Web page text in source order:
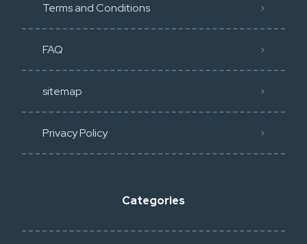
Terms and Conditions
FAQ
sitemap
Privacy Policy​
Categories